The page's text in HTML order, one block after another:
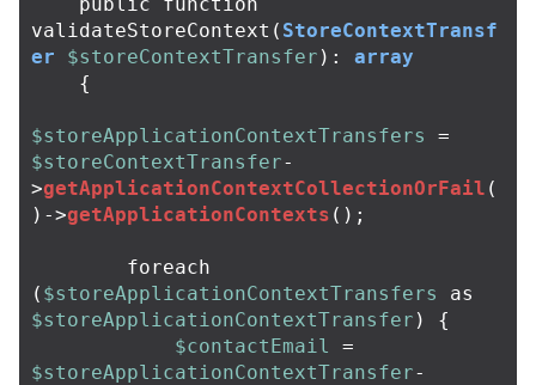
validateStoreContext ( StoreContextTransf
er
$storeContextTransfer ):
array
{
$storeApplicationContextTransfers
=
$storeContextTransfer-
>getApplicationContextCollectionOrFail (
) ->getApplicationContexts ();
foreach
( $storeApplicationContextTransfers
as
$storeApplicationContextTransfer )
{
$contactEmail
=
$storeApplicationContextTransfer-